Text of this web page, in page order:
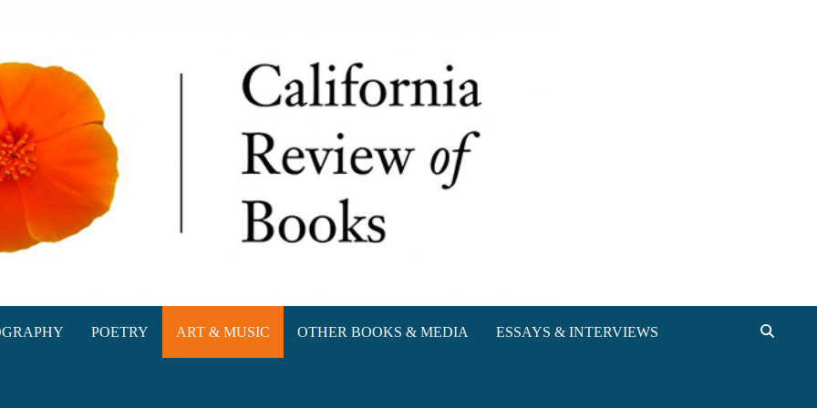
POETRY ART & MUSIC OTHER BOOKS & MEDIA ESSAYS & INTERVIEWS